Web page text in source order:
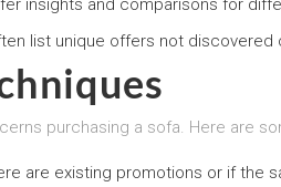
insights and comparisons for
list unique offers not discovered
purchasing a sofa. Here are
are existing promotions or if the